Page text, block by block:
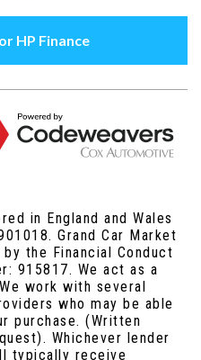
in England and Wales
Grand Car Market
the Financial Conduct
915817. We act as a
work with several
who may be able
purchase. (Written
Whichever lender
typically receive